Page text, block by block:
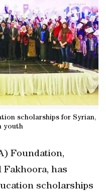
scholarships for Syrian,
youth
Foundation,
Fakhoora, has
scholarships